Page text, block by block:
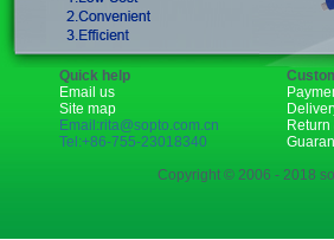
Quick help
Email us
Site map
Email:rita@sopto.com.cn
Tel:+86-755-23018340
Return
Copyright © 2006 - 2018